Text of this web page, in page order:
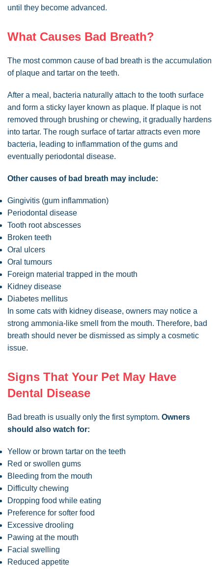
until they become advanced.
What Causes Bad Breath?
The most common cause of bad breath is the accumulation
of plaque and tartar on the teeth.
After a meal, bacteria naturally attach to the tooth surface
and form a sticky layer known as plaque. If plaque is not
removed through brushing or chewing, it gradually hardens
into tartar. The rough surface of tartar attracts even more
bacteria, leading to inflammation of the gums and
eventually periodontal disease.
Other causes of bad breath may include:
Gingivitis (gum inflammation)
Periodontal disease
Tooth root abscesses
Broken teeth
Oral ulcers
Oral tumours
Foreign material trapped in the mouth
Kidney disease
Diabetes mellitus
In some cats with kidney disease, owners may notice a
strong ammonia-like smell from the mouth. Therefore, bad
breath should never be dismissed as simply a cosmetic
issue.
Signs That Your Pet May Have
Dental Disease
Bad breath is usually only the first symptom. Owners
should also watch for:
Yellow or brown tartar on the teeth
Red or swollen gums
Bleeding from the mouth
Difficulty chewing
Dropping food while eating
Preference for softer food
Excessive drooling
Pawing at the mouth
Facial swelling
Reduced appetite